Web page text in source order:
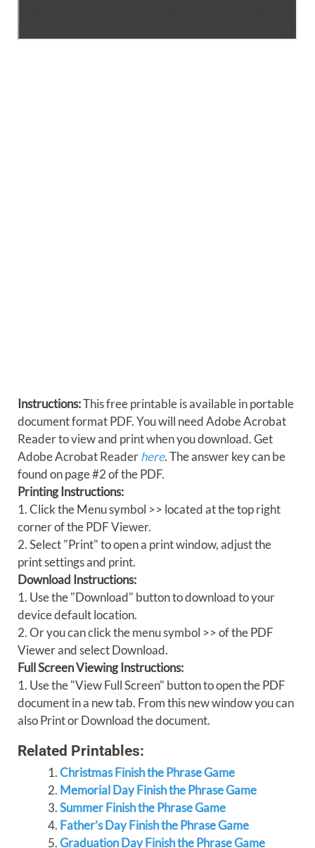
Instructions:This free printable is available in portable
document format PDF. You will need Adobe Acrobat
Reader to view and print when you download. Get
Adobe Acrobat Readerhere. The answer key can be
found on page #2 of the PDF.
Printing Instructions:
1. Click the Menu symbol >> located at the top right
corner of the PDF Viewer.
2. Select "Print" to open a print window, adjust the
print settings and print.
Download Instructions:
1. Use the "Download" button to download to your
device default location.
2. Or you can click the menu symbol >> of the PDF
Viewer and select Download.
Full Screen Viewing Instructions:
1. Use the "View Full Screen" button to open the PDF
document in a new tab. From this new window you can
also Print or Download the document.
Related Printables:
Christmas Finish the Phrase Game
Memorial Day Finish the Phrase Game
Summer Finish the Phrase Game
Father’s Day Finish the Phrase Game
Graduation Day Finish the Phrase Game